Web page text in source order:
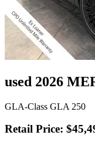
used 2026
GLA-Class GLA 250
Retail Price: